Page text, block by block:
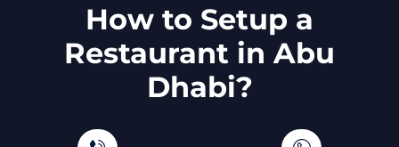
How to Setup a
Restaurant in Abu
Dhabi?